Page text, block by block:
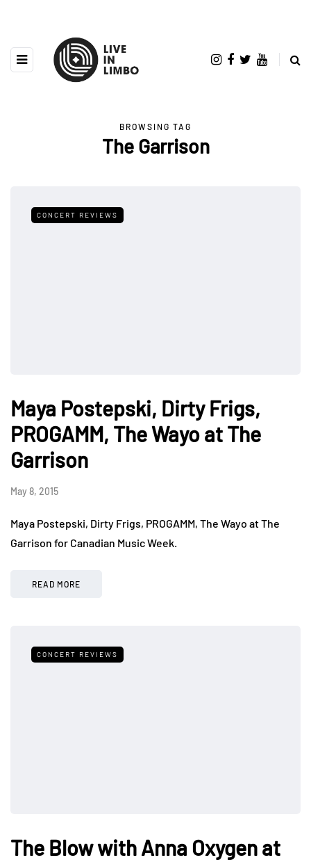
BROWSING TAG
The Garrison
CONCERT REVIEWS
Maya Postepski, Dirty Frigs,
PROGAMM, The Wayo at The
Garrison
May 8, 2015
Maya Postepski, Dirty Frigs, PROGAMM, The Wayo at The
Garrison for Canadian Music Week.
READ MORE
CONCERT REVIEWS
The Blow with Anna Oxygen at